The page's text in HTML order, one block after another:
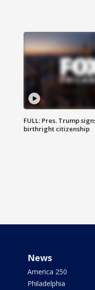
FULL: Pres. Trump
birthright citizenship
News
America 250
Philadelphia